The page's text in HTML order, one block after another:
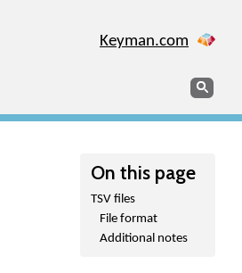
Keyman.com
Search
On this page
TSV files
File format
Additional notes